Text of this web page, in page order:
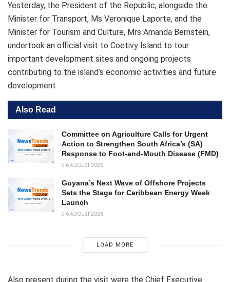
Yesterday, the President of the Republic, alongside the
Minister for Transport, Ms Veronique Laporte, and the
Minister for Tourism and Culture, Mrs Amanda Bernstein,
undertook an official visit to Coetivy Island to tour
important development sites and ongoing projects
contributing to the island’s economic activities and future
development.
Also Read
Committee on Agriculture Calls for Urgent
Action to Strengthen South Africa’s (SA)
Response to Foot-and-Mouth Disease (FMD)
6 AUGUST 2026
Guyana’s Next Wave of Offshore Projects
Sets the Stage for Caribbean Energy Week
Launch
6 AUGUST 2026
LOAD MORE
Also present during the visit were the Chief Executive